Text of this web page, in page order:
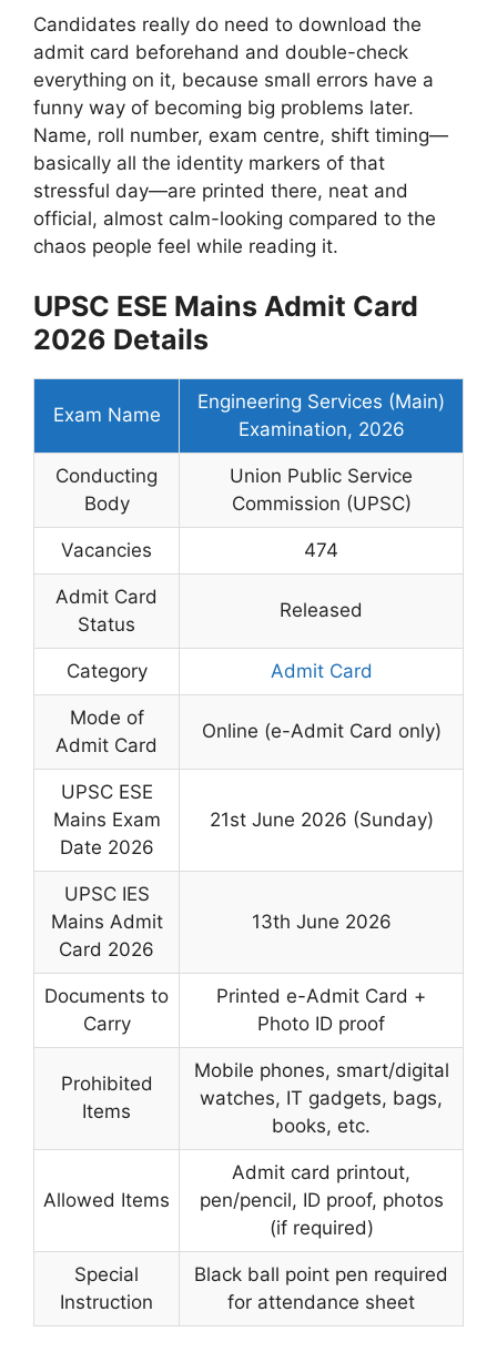
Candidates really do need to download the
admit card beforehand and double-check
everything on it, because small errors have a
funny way of becoming big problems later.
Name, roll number, exam centre, shift timing—
basically all the identity markers of that
stressful day—are printed there, neat and
official, almost calm-looking compared to the
chaos people feel while reading it.
UPSC ESE Mains Admit Card
2026 Details
Exam Name
Engineering Services (Main)
Examination, 2026
Conducting
Body
Union Public Service
Commission (UPSC)
Vacancies 474
Admit Card
Status
Released
Category Admit Card
Mode of
Admit Card
Online (e-Admit Card only)
UPSC ESE
Mains Exam
Date 2026
21st June 2026 (Sunday)
UPSC IES
Mains Admit
Card 2026
13th June 2026
Documents to
Carry
Printed e-Admit Card +
Photo ID proof
Prohibited
Items
Mobile phones, smart/digital
watches, IT gadgets, bags,
books, etc.
Allowed Items
Admit card printout,
pen/pencil, ID proof, photos
(if required)
Special
Instruction
Black ball point pen required
for attendance sheet